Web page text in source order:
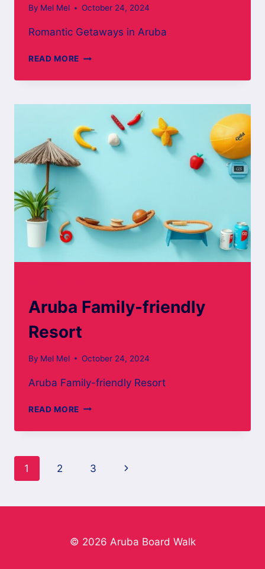
By Mel Mel October 24, 2024
Romantic Getaways in Aruba
READ MORE ROMANTIC
IN
Aruba Family-friendly
Resort
By Mel Mel October 24, 2024
Aruba Family-friendly Resort
READ MORE ARUBA
FRIENDLY
Page
1 2 3
Next
© 2026 Aruba Board Walk